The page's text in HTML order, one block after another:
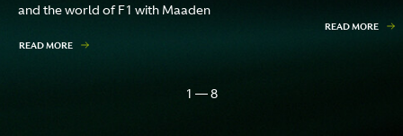
and the world of F1 with Maaden
READ MORE
READ MORE
1 — 8